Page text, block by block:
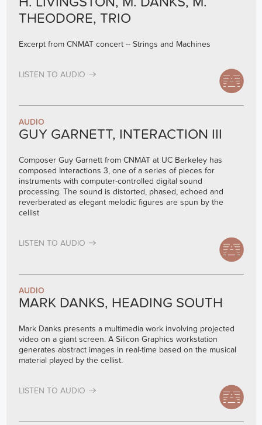
THEODORE, TRIO
Excerpt from CNMAT concert -- Strings and Machines
LISTEN TO AUDIO
AUDIO
GUY GARNETT, INTERACTION III
Composer Guy Garnett from CNMAT at UC Berkeley has
composed Interactions 3, one of a series of pieces for
instruments with computer-controlled digital sound
processing. The sound is distorted, phased, echoed and
reverberated as elegant melodic figures are spun by the
cellist
LISTEN TO AUDIO
AUDIO
MARK DANKS, HEADING SOUTH
Mark Danks presents a multimedia work involving projected
video on a giant screen. A Silicon Graphics workstation
generates abstract images in real-time based on the musical
material played by the cellist.
LISTEN TO AUDIO